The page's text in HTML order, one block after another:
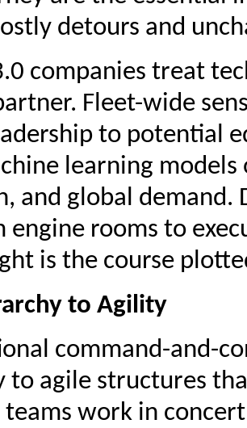
detours and
companies treat
Fleet-wide
to potential
learning
and global
engine rooms to
is the course
to Agility
command-and-
to agile structures
work in